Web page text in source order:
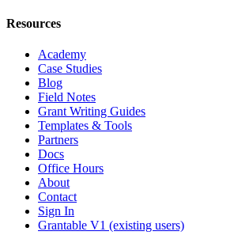
Resources
Academy
Case Studies
Blog
Field Notes
Grant Writing Guides
Templates & Tools
Partners
Docs
Office Hours
About
Contact
Sign In
Grantable V1 (existing users)